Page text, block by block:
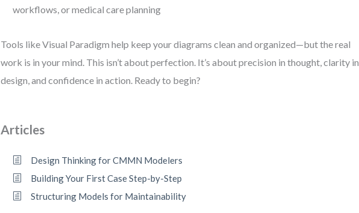
workflows, or medical care planning
Tools like Visual Paradigm help keep your diagrams clean and organized—but the real
work is in your mind. This isn’t about perfection. It’s about precision in thought, clarity in
design, and confidence in action. Ready to begin?
Articles
Design Thinking for CMMN Modelers
Building Your First Case Step-by-Step
Structuring Models for Maintainability